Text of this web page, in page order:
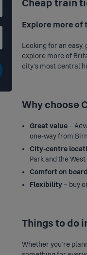
Cheap train
Explore more of
Looking for an
explore more of
city’s most central
Why choose
Great value –
one-way from
City-centre
Park and the West
Comfort on board
Flexibility – buy
Things to do
Whether you're